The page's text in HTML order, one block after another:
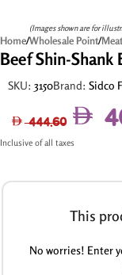
(Images shown are for
Home/Wholesale Point/Meat
Beef Shin-Shank
SKU: 3150Brand: Sidco
444.60
Inclusive of all taxes
This
No worries! Enter